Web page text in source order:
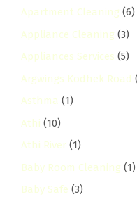
Apartment Cleaning (6)
Appliance Cleaning (3)
Appliances Services (5)
Argwings Kodhek Road
Asthma (1)
Athi (10)
Athi River (1)
Baby Room Cleaning (1)
Baby Safe (3)